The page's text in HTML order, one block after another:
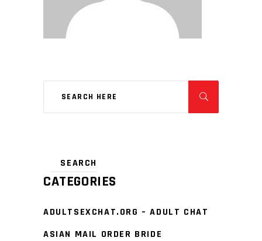
CATEGORIES
ADULTSEXCHAT.ORG – ADULT CHAT
ASIAN MAIL ORDER BRIDE